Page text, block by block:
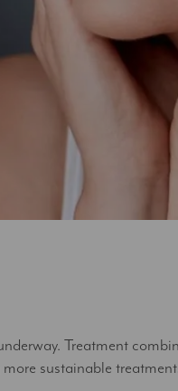
Treatment
sustainable